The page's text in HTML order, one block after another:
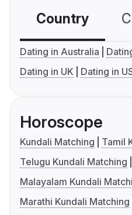
Country
Dating in Australia
Dating in UK
Dating in
Horoscope
Kundali Matching
Tamil
Telugu Kundali Matching
Malayalam Kundali
Marathi Kundali Matching